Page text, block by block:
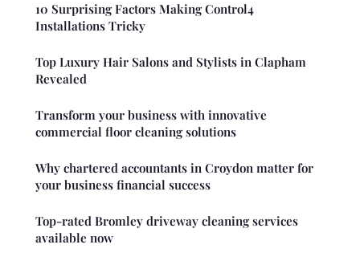
10 Surprising Factors Making Control4
Installations Tricky
Top Luxury Hair Salons and Stylists in Clapham
Revealed
Transform your business with innovative
commercial floor cleaning solutions
Why chartered accountants in Croydon matter for
your business financial success
Top-rated Bromley driveway cleaning services
available now